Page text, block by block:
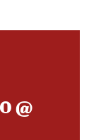
@